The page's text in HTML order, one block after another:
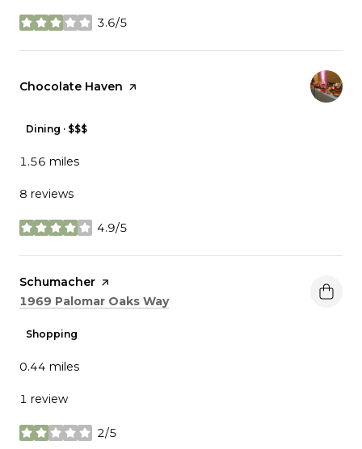
3.6/5
stars
Visit the
Chocolate Haven page on Yelp
Dining · $$$
1.56 miles
8 reviews
4.9/5
stars
Visit the
Schumacher page on Yelp
Search
1969 Palomar Oaks Wayon Google Maps
Shopping
0.44 miles
1 review
2/5
stars